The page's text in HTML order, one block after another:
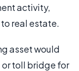
activity,
real estate.
asset would
toll bridge for